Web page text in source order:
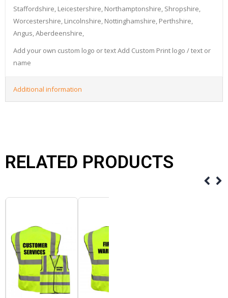
Staffordshire, Leicestershire, Northamptonshire, Shropshire,
Worcestershire, Lincolnshire, Nottinghamshire, Perthshire,
Angus, Aberdeenshire,
Add your own custom logo or text Add Custom Print logo / text or
name
Additional information
RELATED PRODUCTS